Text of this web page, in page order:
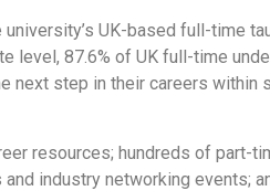
UK-based full-time
level, 87.6% of UK full-time
next step in their careers within
resources; hundreds of part-
industry networking events;